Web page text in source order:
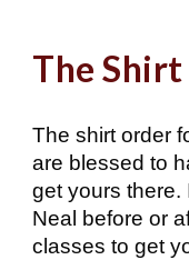
The Shirt
The shirt order
are blessed to
get yours there.
Neal before or
classes to get